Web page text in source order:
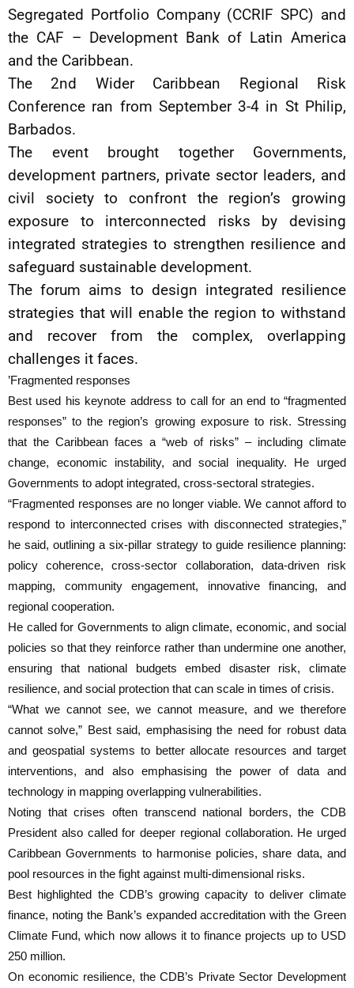
Segregated Portfolio Company (CCRIF SPC) and
the CAF – Development Bank of Latin America
and the Caribbean.
The 2nd Wider Caribbean Regional Risk
Conference ran from September 3-4 in St Philip,
Barbados.
The event brought together Governments,
development partners, private sector leaders, and
civil society to confront the region’s growing
exposure to interconnected risks by devising
integrated strategies to strengthen resilience and
safeguard sustainable development.
The forum aims to design integrated resilience
strategies that will enable the region to withstand
and recover from the complex, overlapping
challenges it faces.
’Fragmented responses
Best used his keynote address to call for an end to “fragmented
responses” to the region’s growing exposure to risk. Stressing
that the Caribbean faces a “web of risks” – including climate
change, economic instability, and social inequality. He urged
Governments to adopt integrated, cross-sectoral strategies.
“Fragmented responses are no longer viable. We cannot afford to
respond to interconnected crises with disconnected strategies,”
he said, outlining a six-pillar strategy to guide resilience planning:
policy coherence, cross-sector collaboration, data-driven risk
mapping, community engagement, innovative financing, and
regional cooperation.
He called for Governments to align climate, economic, and social
policies so that they reinforce rather than undermine one another,
ensuring that national budgets embed disaster risk, climate
resilience, and social protection that can scale in times of crisis.
“What we cannot see, we cannot measure, and we therefore
cannot solve,” Best said, emphasising the need for robust data
and geospatial systems to better allocate resources and target
interventions, and also emphasising the power of data and
technology in mapping overlapping vulnerabilities.
Noting that crises often transcend national borders, the CDB
President also called for deeper regional collaboration. He urged
Caribbean Governments to harmonise policies, share data, and
pool resources in the fight against multi-dimensional risks.
Best highlighted the CDB’s growing capacity to deliver climate
finance, noting the Bank’s expanded accreditation with the Green
Climate Fund, which now allows it to finance projects up to USD
250 million.
On economic resilience, the CDB’s Private Sector Development